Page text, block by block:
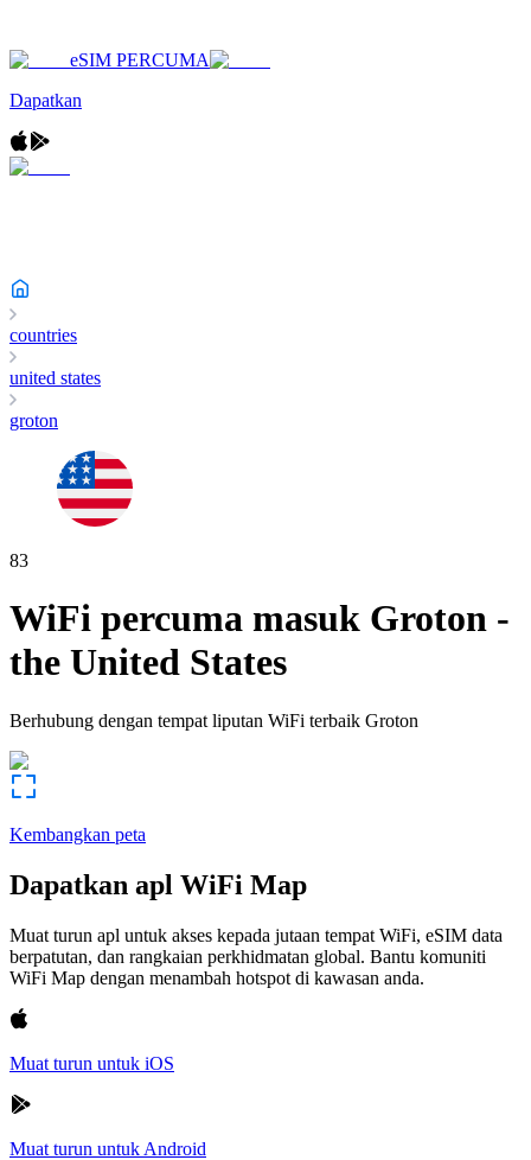
eSIM PERCUMA
Dapatkan
countries
united states
groton
83
WiFi percuma masuk Groton -
the United States
Berhubung dengan tempat liputan WiFi terbaik Groton
Kembangkan peta
Dapatkan apl WiFi Map
Muat turun apl untuk akses kepada jutaan tempat WiFi, eSIM data
berpatutan, dan rangkaian perkhidmatan global. Bantu komuniti
WiFi Map dengan menambah hotspot di kawasan anda.
Muat turun untuk iOS
Muat turun untuk Android